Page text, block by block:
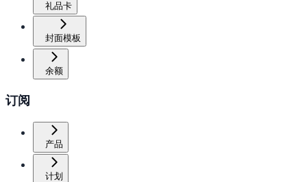
礼品卡
封面模板
余额
订阅
产品
计划